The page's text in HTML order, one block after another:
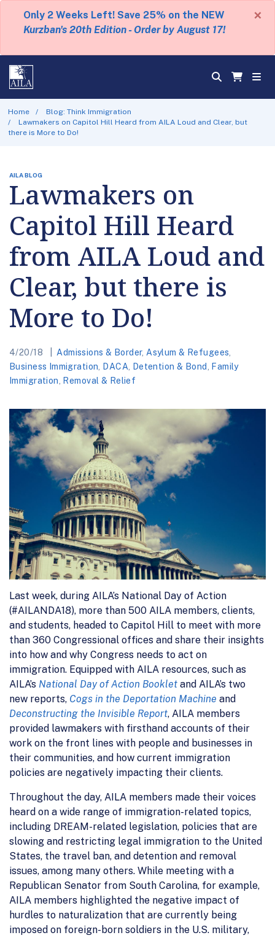
Only 2 Weeks Left! Save 25% on the NEW
Kurzban's 20th Edition - Order by August 17!
×
Home
Blog: Think Immigration
Lawmakers on Capitol Hill Heard from AILA Loud and Clear, but
there is More to Do!
AILA BLOG
Lawmakers on
Capitol Hill Heard
from AILA Loud and
Clear, but there is
More to Do!
4/20/18 Admissions & Border, Asylum & Refugees
Business Immigration
DACA Detention & Bond
Family
Immigration
Removal & Relief
Last week, during AILA’s National Day of Action
(#AILANDA18), more than 500 AILA members, clients,
and students, headed to Capitol Hill to meet with more
than 360 Congressional offices and share their insights
into how and why Congress needs to act on
immigration. Equipped with AILA resources, such as
AILA’s National Day of Action Booklet and AILA’s two
new reports, Cogs in the Deportation Machine and
Deconstructing the Invisible Report, AILA members
provided lawmakers with firsthand accounts of their
work on the front lines with people and businesses in
their communities, and how current immigration
policies are negatively impacting their clients.
Throughout the day, AILA members made their voices
heard on a wide range of immigration-related topics,
including DREAM-related legislation, policies that are
slowing and restricting legal immigration to the United
States, the travel ban, and detention and removal
issues, among many others. While meeting with a
Republican Senator from South Carolina, for example,
AILA members highlighted the negative impact of
hurdles to naturalization that are currently being
imposed on foreign-born soldiers in the U.S. military,